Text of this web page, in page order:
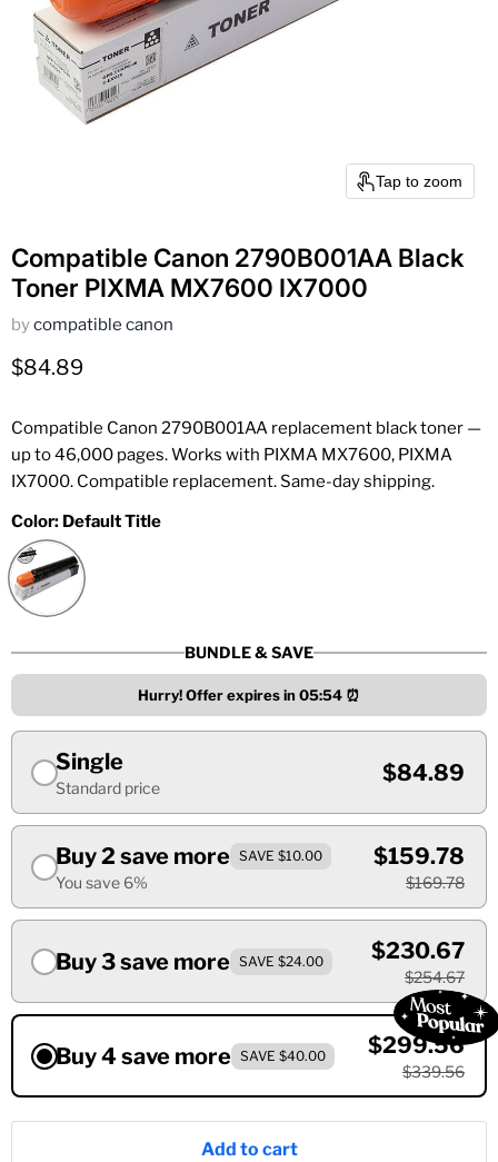
Tap to zoom
Compatible Canon 2790B001AA Black
Toner PIXMA MX7600 IX7000
bycompatible canon
Current price
$84.89
Compatible Canon 2790B001AA replacement black toner —
up to 46,000 pages. Works with PIXMA MX7600, PIXMA
IX7000. Compatible replacement. Same-day shipping.
Color: Default Title
BUNDLE & SAVE
Hurry! Offer expires in 05:53 ⏰
Single
Standard price
$84.89
Buy 2 save more SAVE $10.00
You save 6%
$159.78
$169.78
Buy 3 save more SAVE $24.00 $230.67
$254.67
Buy 4 save more SAVE $40.00 $299.56
$339.56
Add to cart